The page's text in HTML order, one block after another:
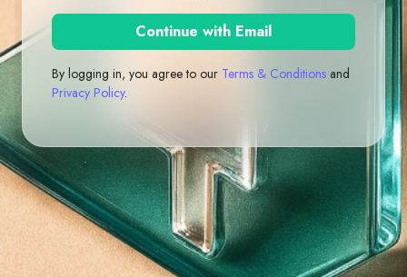
Continue with Email
By logging in, you agree to our Terms & Conditions and
Privacy Policy.